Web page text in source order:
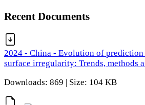
Recent Documents
2024 - China - Evolution of
surface irregularity: Trends, methods
Downloads: 869 | Size: 104 KB